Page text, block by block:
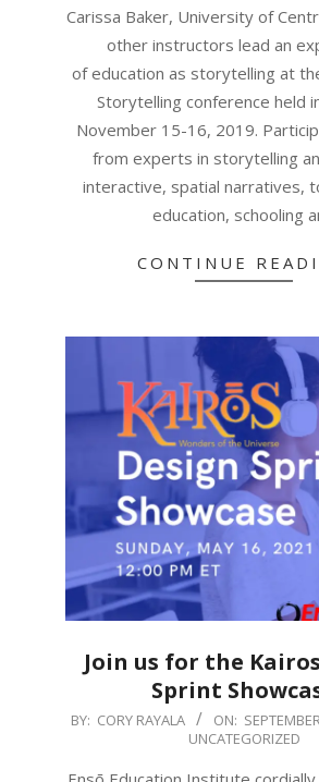
Carissa Baker, University of
other instructors lead an
of education as storytelling at
Storytelling conference held
November 15-16, 2019.
from experts in storytelling
interactive, spatial narratives,
education, schooling
CONTINUE
Join us for the
Sprint
2019-
09
BY: CORY RAYALA ON:
UNCATEGORIZED